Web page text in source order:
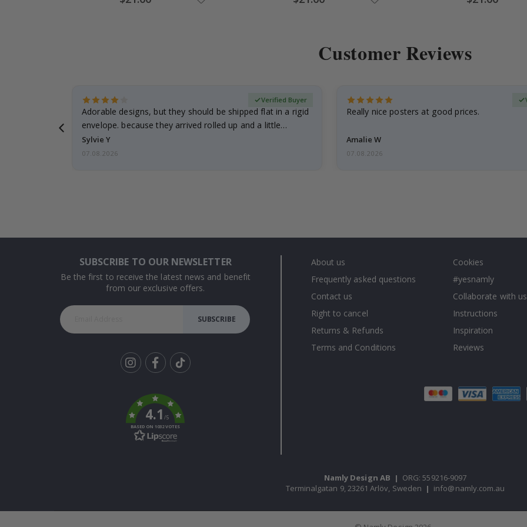
Price Price Price
Customer Reviews
Adorable designs, but they should be shipped flat in a rigid
envelope. because they arrived rolled up and a little…
Sylvie Y
Verified Buyer
07.08.2026
Really nice posters at good prices.
Amalie W
07.08.2026
SUBSCRIBE TO OUR NEWSLETTER
Be the first to receive the latest news and benefit
from our exclusive offers.
SUBSCRIBE
k
4.1/5
BASED ON 1032 VOTES
About us
Frequently asked questions
Contact us
Right to cancel
Returns & Refunds
Terms and Conditions
Cookies
#yesnamly
Collaborate with
Instructions
Inspiration
Reviews
Namly Design AB | ORG: 559216-9097
Terminalgatan 9, 23261 Arlöv, Sweden | info@namly.com.au